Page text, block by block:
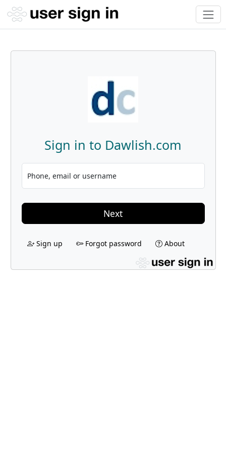
Sign in to Dawlish.com
Phone, email or username
Next
Sign up Forgot password About